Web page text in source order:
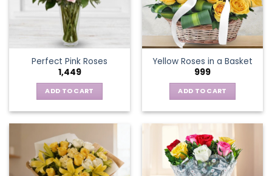
be
chosen
on
the
product
page
Perfect Pink Roses
1,449
ADD TO CART
Yellow Roses in a Basket
999
ADD TO CART